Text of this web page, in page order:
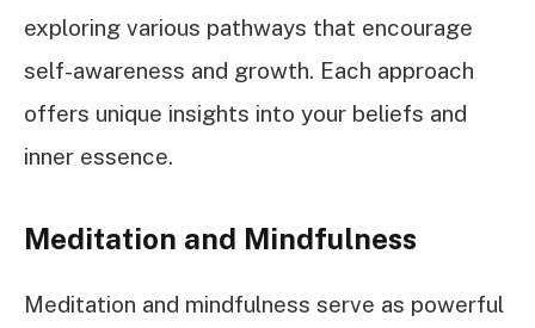
exploring various pathways that encourage
self-awareness and growth. Each approach
offers unique insights into your beliefs and
inner essence.
Meditation and Mindfulness
Meditation and mindfulness serve as powerful